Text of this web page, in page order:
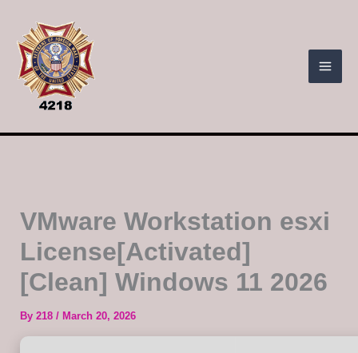
content
VMware Workstation esxi
License[Activated]
[Clean] Windows 11 2026
By 218 / March 20, 2026